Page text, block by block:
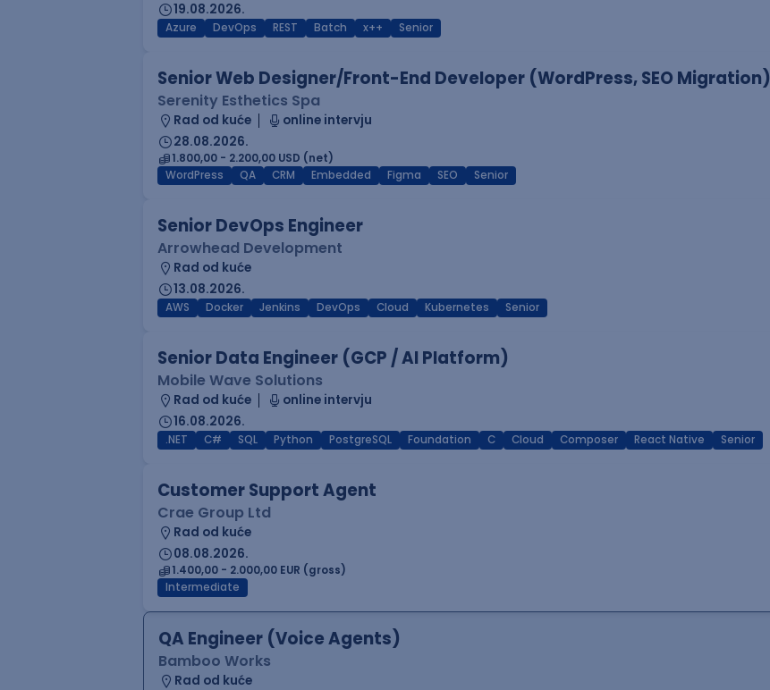
19.08.2026.
Azure DevOps REST Batch x++ Senior
Senior Web Designer/Front-End Developer (WordPress, SEO Migration)
Serenity Esthetics Spa
Rad od kuće
online intervju
28.08.2026.
1.800,00 - 2.200,00 USD (net)
WordPress
QA CRM Embedded Figma SEO Senior
Senior DevOps Engineer
Arrowhead Development
Rad od kuće
13.08.2026.
AWS Docker Jenkins DevOps Cloud Kubernetes Senior
Senior Data Engineer (GCP / AI Platform)
Mobile Wave Solutions
Rad od kuće
online intervju
16.08.2026.
.NET C# SQL Python PostgreSQL Foundation C Cloud Composer React Native Senior
Customer Support Agent
Crae Group Ltd
Rad od kuće
08.08.2026.
1.400,00 - 2.000,00 EUR (gross)
Intermediate
QA Engineer (Voice Agents)
Bamboo Works
Rad od kuće